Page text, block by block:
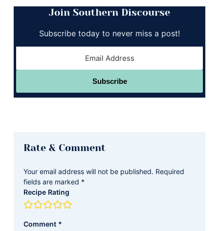
Join Southern Discourse
Subscribe today to never miss a post!
Subscribe
Rate & Comment
Your email address will not be published. Required
fields are marked *
Recipe Rating
Comment *